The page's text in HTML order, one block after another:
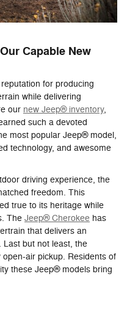
Capable New
for producing
while delivering
our new Jeep® inventory,
such a devoted
most popular Jeep® model,
technology, and awesome
driving experience, the
freedom. This
true to its heritage while
The Jeep® Cherokee has
that delivers an
Last but not least, the
air pickup. Residents of
these Jeep® models bring